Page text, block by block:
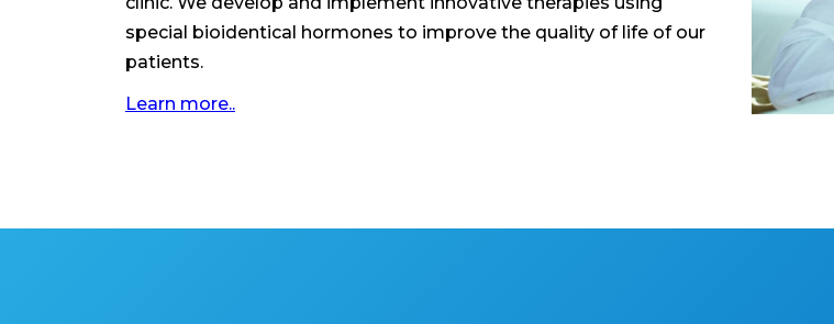
special bioidentical hormones to improve the quality of life of our
patients.
Learn more..